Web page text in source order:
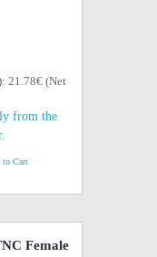
21.78€ (Net
from the
to Cart
Female